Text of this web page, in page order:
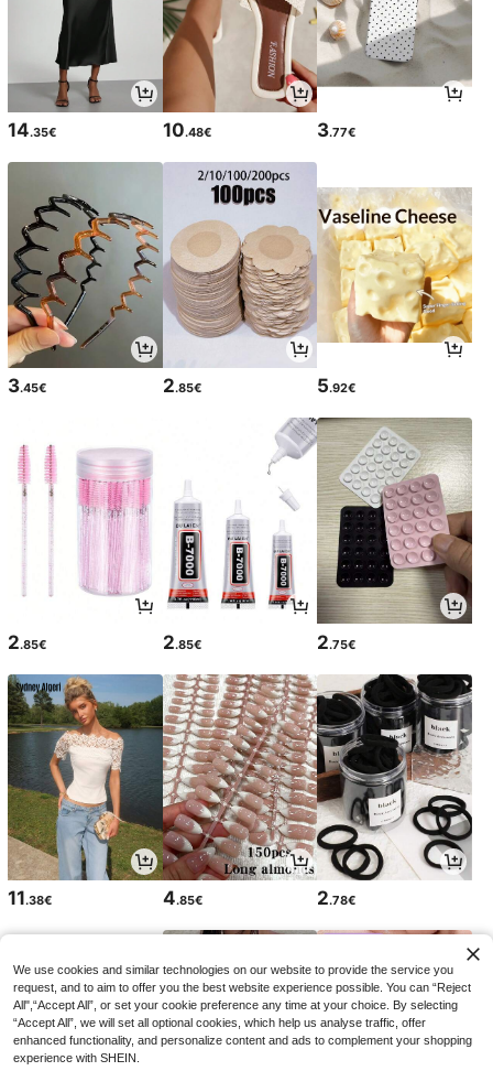
14.35€ 10.48€ 3.77€
3.45€ 2.85€ 5.92€
2.85€ 2.85€ 2.75€
11.38€ 4.85€ 2.78€
We use cookies and similar technologies on our website to provide the service you
request, and to aim to offer you the best website experience possible. You can “Reject
All",“Accept All”, or set your cookie preference any time at your choice. By selecting
“Accept All”, we will set all optional cookies, which help us analyse traffic, offer
enhanced functionality, and personalize content and ads to complement your shopping
experience with SHEIN.